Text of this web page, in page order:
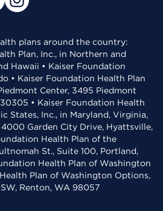
plans around the country:
Plan, Inc., in Northern and
Hawaii • Kaiser Foundation
• Kaiser Foundation Health Plan
Center, 3495 Piedmont
• Kaiser Foundation Health
States, Inc., in Maryland, Virginia,
4000 Garden City Drive, Hyattsville,
Health Plan of the
St., Suite 100, Portland,
Health Plan of Washington
Plan of Washington Options,
SW, Renton, WA 98057